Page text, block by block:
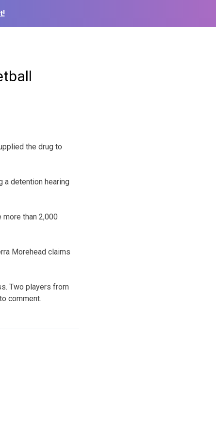
the drug to
a detention hearing
than 2,000
Morehead claims
Two players from
comment.